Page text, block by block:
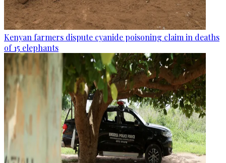
Kenyan farmers dispute cyanide poisoning claim in deaths
of 15 elephants